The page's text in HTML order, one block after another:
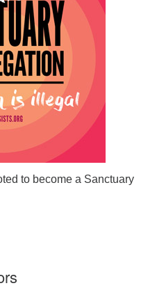
to become a Sanctuary